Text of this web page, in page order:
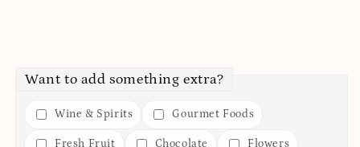
Want to add something extra?
Wine & Spirits Gourmet Foods
Fresh Fruit Chocolate Flowers